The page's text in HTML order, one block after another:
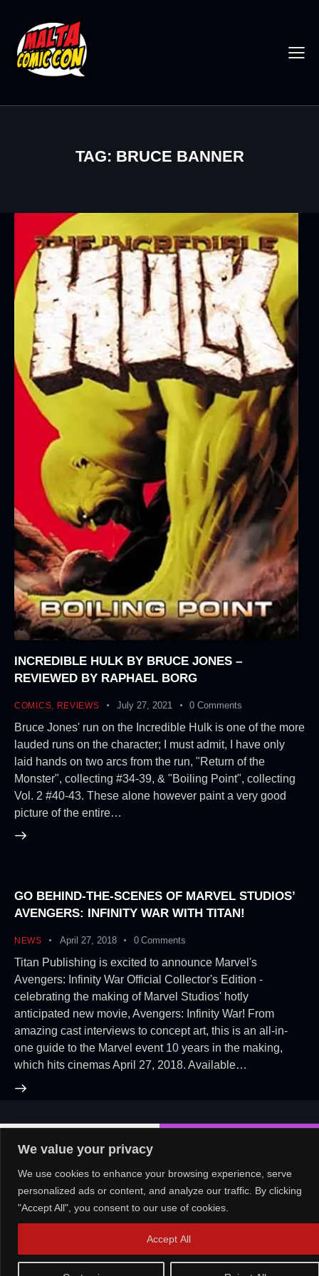
We value your privacy
We use cookies to enhance your browsing experience, serve
personalized ads or content, and analyze our traffic. By clicking
"Accept All", you consent to our use of cookies.
Accept All
TAG: BRUCE BANNER
INCREDIBLE HULK BY BRUCE JONES –
REVIEWED BY RAPHAEL BORG
COMICS REVIEWS July 27, 2021 0 Comments
Bruce Jones' run on the Incredible Hulk is one of the more
lauded runs on the character; I must admit, I have only
laid hands on two arcs from the run, "Return of the
Monster", collecting #34-39, & "Boiling Point", collecting
Vol. 2 #40-43. These alone however paint a very good
picture of the entire…
GO BEHIND-THE-SCENES OF MARVEL STUDIOS’
AVENGERS: INFINITY WAR WITH TITAN!
NEWS April 27, 2018 0 Comments
Titan Publishing is excited to announce Marvel's
Avengers: Infinity War Official Collector's Edition -
celebrating the making of Marvel Studios' hotly
anticipated new movie, Avengers: Infinity War! From
amazing cast interviews to concept art, this is an all-in-
one guide to the Marvel event 10 years in the making,
which hits cinemas April 27, 2018. Available…
Copyright © 2026. All rights reserved.